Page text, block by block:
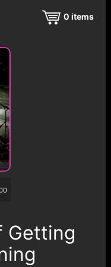
0 items
Getting